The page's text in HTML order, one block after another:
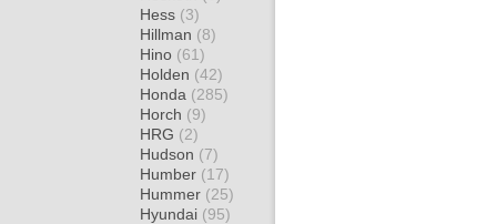
Hess (3)
Hillman (8)
Hino (61)
Holden (42)
Honda (285)
Horch (9)
HRG (2)
Hudson (7)
Humber (17)
Hummer (25)
Hyundai (95)